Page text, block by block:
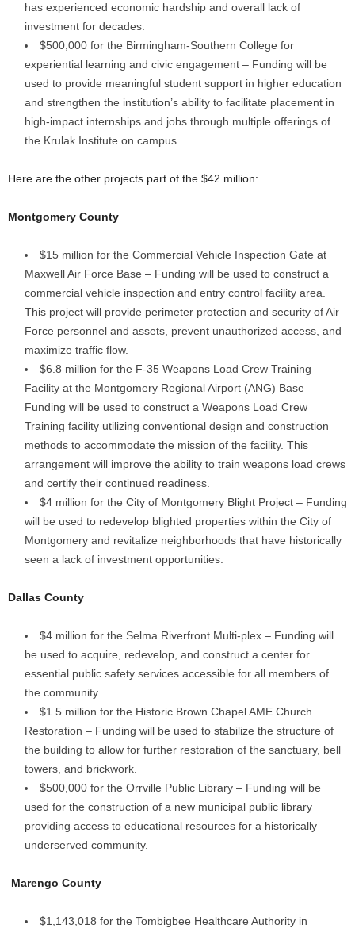
has experienced economic hardship and overall lack of
investment for decades.
$500,000 for the Birmingham-Southern College for
experiential learning and civic engagement – Funding will be
used to provide meaningful student support in higher education
and strengthen the institution’s ability to facilitate placement in
high-impact internships and jobs through multiple offerings of
the Krulak Institute on campus.
Here are the other projects part of the $42 million:
Montgomery County
$15 million for the Commercial Vehicle Inspection Gate at
Maxwell Air Force Base – Funding will be used to construct a
commercial vehicle inspection and entry control facility area.
This project will provide perimeter protection and security of Air
Force personnel and assets, prevent unauthorized access, and
maximize traffic flow.
$6.8 million for the F-35 Weapons Load Crew Training
Facility at the Montgomery Regional Airport (ANG) Base –
Funding will be used to construct a Weapons Load Crew
Training facility utilizing conventional design and construction
methods to accommodate the mission of the facility. This
arrangement will improve the ability to train weapons load crews
and certify their continued readiness.
$4 million for the City of Montgomery Blight Project – Funding
will be used to redevelop blighted properties within the City of
Montgomery and revitalize neighborhoods that have historically
seen a lack of investment opportunities.
Dallas County
$4 million for the Selma Riverfront Multi-plex – Funding will
be used to acquire, redevelop, and construct a center for
essential public safety services accessible for all members of
the community.
$1.5 million for the Historic Brown Chapel AME Church
Restoration – Funding will be used to stabilize the structure of
the building to allow for further restoration of the sanctuary, bell
towers, and brickwork.
$500,000 for the Orrville Public Library – Funding will be
used for the construction of a new municipal public library
providing access to educational resources for a historically
underserved community.
Marengo County
$1,143,018 for the Tombigbee Healthcare Authority in